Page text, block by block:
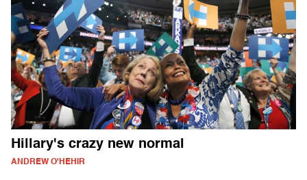
Hillary's crazy new normal
ANDREW O'HEHIR